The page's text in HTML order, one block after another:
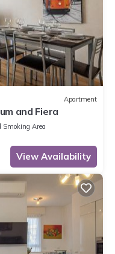
Apartment
and Fiera
Smoking Area
View Availability